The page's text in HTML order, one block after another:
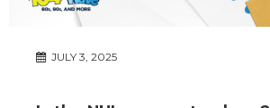
JULY 3, 2025